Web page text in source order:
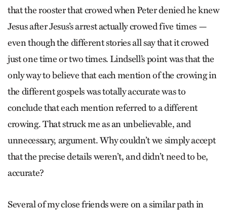
that the rooster that crowed when Peter denied he knew
Jesus after Jesus’s arrest actually crowed five times —
even though the different stories all say that it crowed
just one time or two times. Lindsell’s point was that the
only way to believe that each mention of the crowing in
the different gospels was totally accurate was to
conclude that each mention referred to a different
crowing. That struck me as an unbelievable, and
unnecessary, argument. Why couldn’t we simply accept
that the precise details weren’t, and didn’t need to be,
accurate?
Several of my close friends were on a similar path in